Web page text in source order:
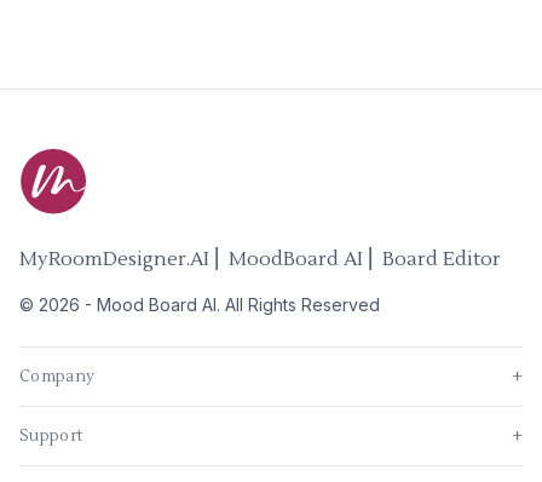
MyRoomDesigner.AI ⎜ MoodBoard AI ⎜ Board Editor
© 2026 - Mood Board AI. All Rights Reserved
Company +
Support +